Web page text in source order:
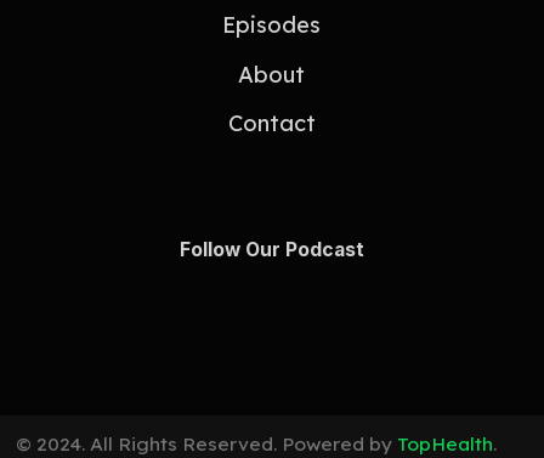
Episodes
About
Contact
Follow Our Podcast
© 2024. All Rights Reserved. Powered by TopHealth.